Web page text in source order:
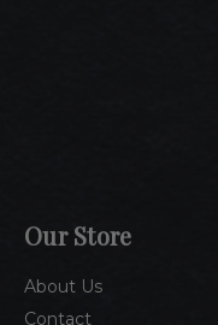
Our Store
About Us
Contact